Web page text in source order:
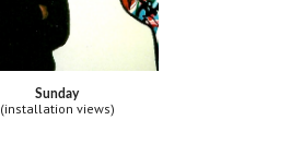
Sunday
(installation views)